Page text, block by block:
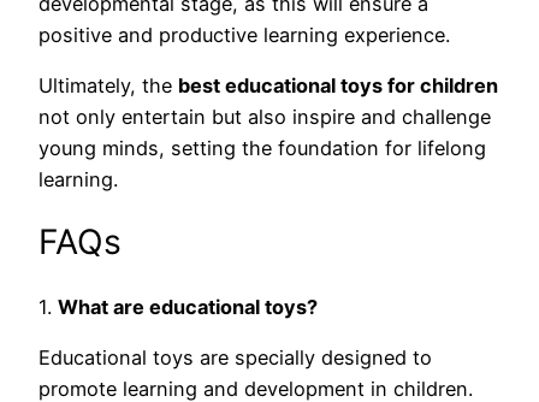
positive and productive learning experience.
Ultimately, the best educational toys for children
not only entertain but also inspire and challenge
young minds, setting the foundation for lifelong
learning.
FAQs
1. What are educational toys?
Educational toys are specially designed to
promote learning and development in children.